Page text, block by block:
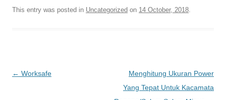
This entry was posted in Uncategorized on 14 October, 2018.
Post
← Worksafe
Menghitung Ukuran Power
Yang Tepat Untuk Kacamata